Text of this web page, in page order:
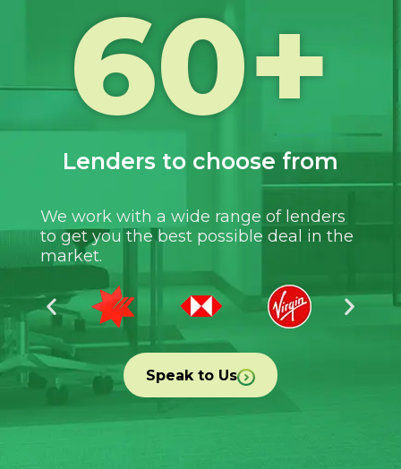
Lenders to choose from
60+
We work with a wide range of lenders
to get you the best possible deal in the
market.
Speak to Us